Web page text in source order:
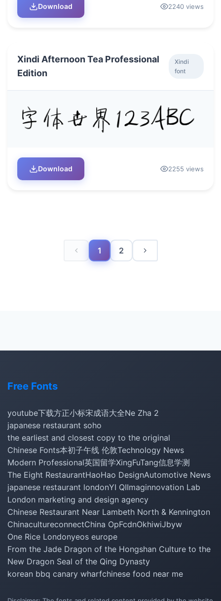
Download 2240 views
Xindi Afternoon Tea Professional
Edition
Xindi
font
Download 2255 views
1 2
Free Fonts
youtube下载方正小标宋成语大全Ne Zha 2
japanese restaurant soho
the earliest and closest copy to the original
Chinese Fonts本初子午线 伦敦Technology News
Modern Professional英国留学XingFuTang信息学测
The Eight RestaurantHaoHao DesignAutomotive News
japanese restaurant londonYI QIImaginnovation Lab
London marketing and design agency
Chinese Restaurant Near Lambeth North & Kennington
ChinacultureconnectChina OpFcdnOkhiwiJbyw
One Rice Londonyeos europe
From the Jade Dragon of the Hongshan Culture to the
New Dragon Seal of the Qing Dynasty
korean bbq canary wharfchinese food near me